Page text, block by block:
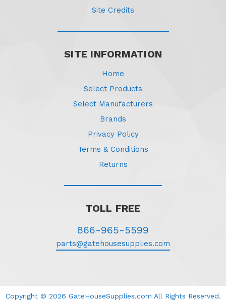
Site Credits
SITE INFORMATION
Home
Select Products
Select Manufacturers
Brands
Privacy Policy
Terms & Conditions
Returns
TOLL FREE
866-965-5599
parts@gatehousesupplies.com
Copyright © 2026 GateHouseSupplies.com All Rights Reserved.